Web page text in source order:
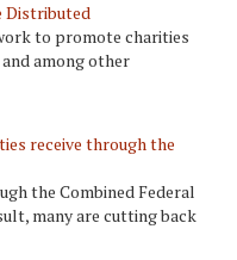
Distributed
to promote charities
among other
receive through the
the Combined Federal
many are cutting back